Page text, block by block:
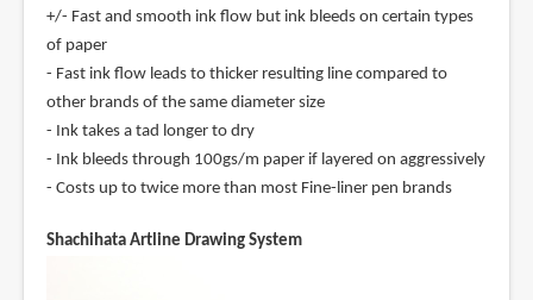
+/- Fast and smooth ink flow but ink bleeds on certain types
of paper
- Fast ink flow leads to thicker resulting line compared to
other brands of the same diameter size
- Ink takes a tad longer to dry
- Ink bleeds through 100gs/m paper if layered on aggressively
- Costs up to twice more than most Fine-liner pen brands
Shachihata Artline Drawing System